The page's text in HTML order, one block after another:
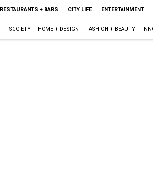
RESTAURANTS + BARS CITY LIFE ENTERTAINMENT
SOCIETY HOME + DESIGN FASHION + BEAUTY